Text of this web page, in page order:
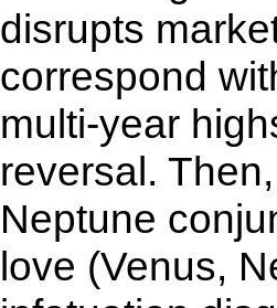
disrupts
correspond
multi-year
reversal.
Neptune
love (Venus,